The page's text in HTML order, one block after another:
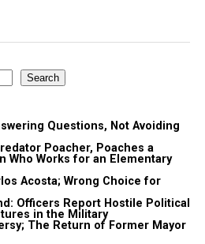
Search
Questions, Not Avoiding
Poacher, Poaches a
Who Works for an Elementary
Acosta; Wrong Choice for
Officers Report Hostile Political
in the Military
The Return of Former Mayor